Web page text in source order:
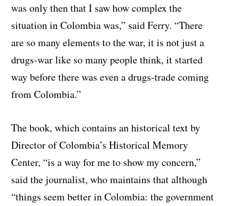
was only then that I saw how complex the
situation in Colombia was,” said Ferry. “There
are so many elements to the war, it is not just a
drugs-war like so many people think, it started
way before there was even a drugs-trade coming
from Colombia.”
The book, which contains an historical text by
Director of Colombia’s Historical Memory
Center, “is a way for me to show my concern,”
said the journalist, who maintains that although
“things seem better in Colombia: the government